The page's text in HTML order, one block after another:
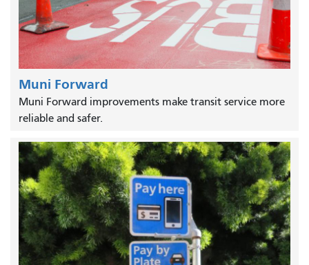
Muni Forward
Muni Forward improvements make transit service more
reliable and safer.